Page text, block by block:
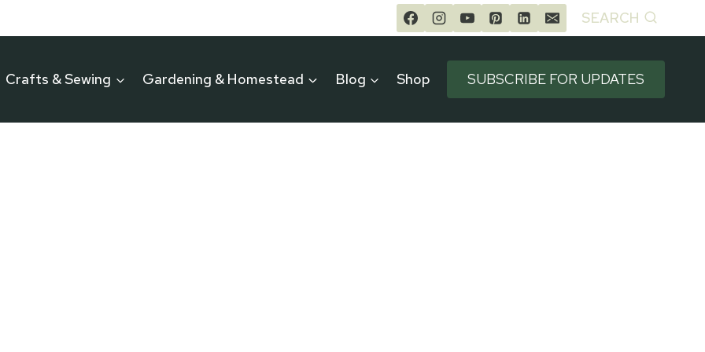
SEARCH
Crafts & Sewing Gardening & Homestead Blog Shop SUBSCRIBE FOR UPDATES